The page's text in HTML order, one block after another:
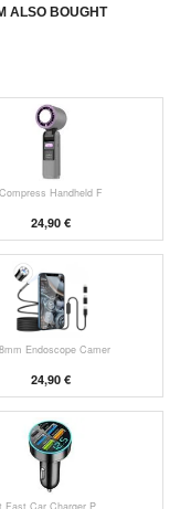
ALSO BOUGHT
Liquid Screen P
Handheld F
24,90 €
Endoscope Camer
24,90 €
Fast Car Charger P